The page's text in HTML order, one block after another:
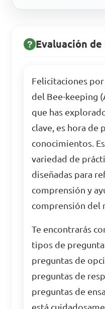
Evaluación
Felicitaciones
del Bee-keeping
que has
clave, es hora de
conocimientos.
variedad de
diseñadas para
comprensión y
comprensión del
Te encontrarás
tipos de
preguntas de
preguntas de
preguntas de